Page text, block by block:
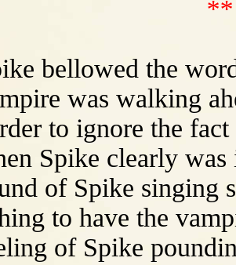
**
bellowed the
was walking
to ignore the
Spike clearly
of Spike singing
to have the
of Spike